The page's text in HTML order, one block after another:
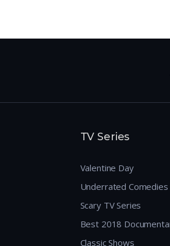
TV Series
Valentine Day
Underrated Comedies
Scary TV Series
Best 2018
Classic Shows